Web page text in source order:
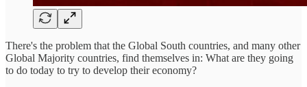
There's the problem that the Global South countries, and many other
Global Majority countries, find themselves in: What are they going
to do today to try to develop their economy?